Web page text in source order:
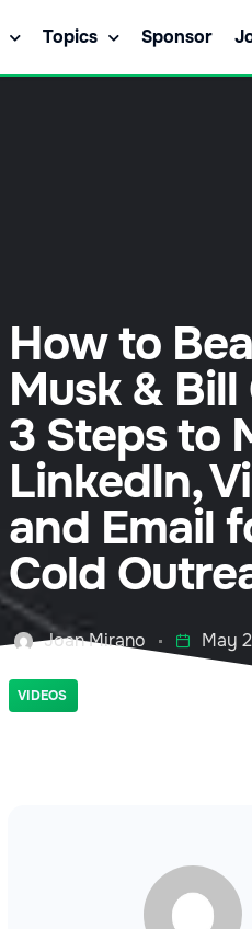
Topics Sponsor
How to
Musk & Bill
3 Steps to
LinkedIn,
and Email
Cold
Joan Mirano May
VIDEOS